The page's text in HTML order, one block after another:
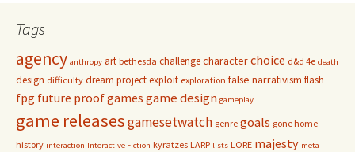
Tags
agency anthropy art bethesda challengecharacterchoice d&d 4e death
design difficulty dream projectexploit exploration false narrativism flash
fpg future proof games game design gameplay
game releasesgamesetwatch genre goals gone home
history interaction Interactive Fiction kyratzes LARP lists LORE majesty meta